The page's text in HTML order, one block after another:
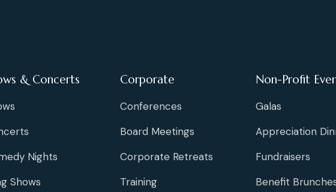
& Concerts
Nights
Shows
Corporate
Conferences
Board Meetings
Corporate Retreats
Training
Non-Profit
Galas
Appreciation
Fundraisers
Benefit